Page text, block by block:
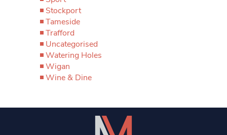
Stockport
Tameside
Trafford
Uncategorised
Watering Holes
Wigan
Wine & Dine